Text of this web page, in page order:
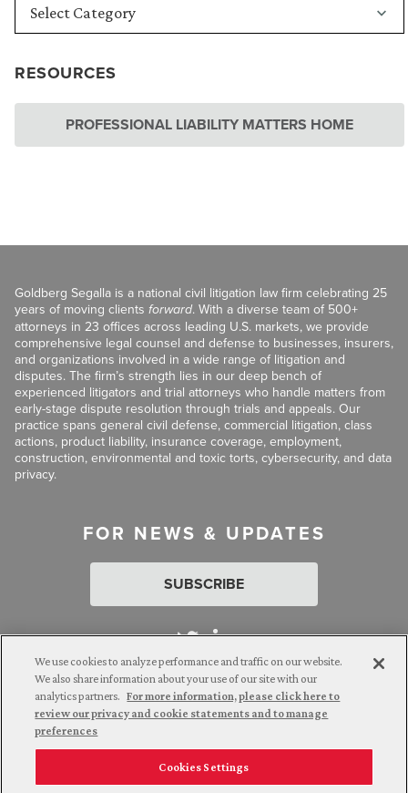
RESOURCES
PROFESSIONAL LIABILITY MATTERS HOME
Goldberg Segalla is a national civil litigation law firm celebrating 25
years of moving clients forward. With a diverse team of 500+
attorneys in 23 offices across leading U.S. markets, we provide
comprehensive legal counsel and defense to businesses, insurers,
and organizations involved in a wide range of litigation and
disputes. The firm’s strength lies in our deep bench of
experienced litigators and trial attorneys who handle matters from
early-stage dispute resolution through trials and appeals. Our
practice spans general civil defense, commercial litigation, class
actions, product liability, insurance coverage, employment,
construction, environmental and toxic torts, cybersecurity, and data
privacy.
FOR NEWS & UPDATES
SUBSCRIBE
Attorney Advertising. © 2026 Goldberg Segalla. Prior results do
not guarantee a similar outcome.
Employee Login Careers Connect with us
We use cookies to analyze performance and traffic on our website.
We also share information about your use of our site with our
analytics partners. For more information, please click here to
review our privacy and cookie statements and to manage
preferences
Cookies Settings